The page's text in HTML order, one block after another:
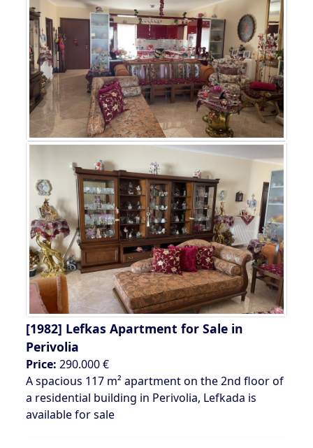
[1982] Lefkas Apartment for Sale in
Perivolia
Price: 290.000 €
A spacious 117 m² apartment on the 2nd floor of
a residential building in Perivolia, Lefkada is
available for sale